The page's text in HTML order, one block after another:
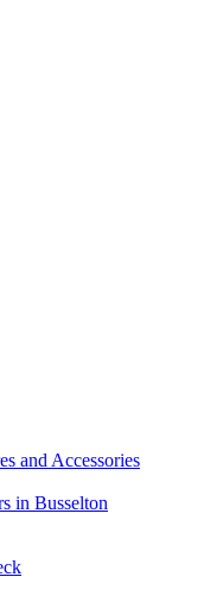
and Accessories
in Busselton